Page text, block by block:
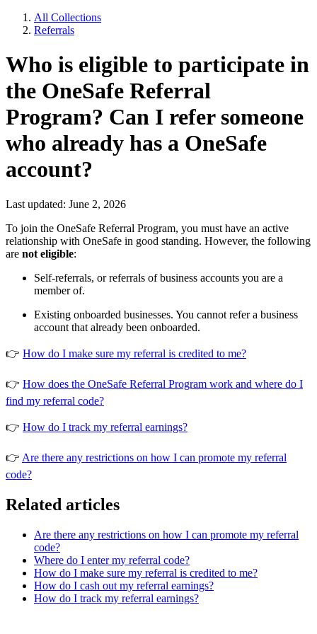
All Collections
Referrals
Who is eligible to participate in
the OneSafe Referral
Program? Can I refer someone
who already has a OneSafe
account?
Last updated: June 2, 2026
To join the OneSafe Referral Program, you must have an active
relationship with OneSafe in good standing. However, the following
are not eligible:
Self-referrals, or referrals of business accounts you are a
member of.
Existing onboarded businesses. You cannot refer a business
account that already been onboarded.
👉 How do I make sure my referral is credited to me?
👉 How does the OneSafe Referral Program work and where do I
find my referral code?
👉 How do I track my referral earnings?
👉 Are there any restrictions on how I can promote my referral
code?
Related articles
Are there any restrictions on how I can promote my referral
code?
Where do I enter my referral code?
How do I make sure my referral is credited to me?
How do I cash out my referral earnings?
How do I track my referral earnings?